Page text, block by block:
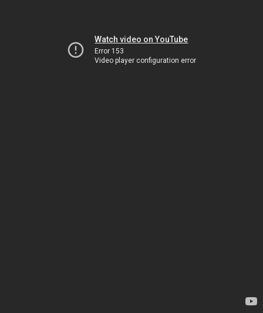
Watch video on YouTube
Error 153
Video player configuration error